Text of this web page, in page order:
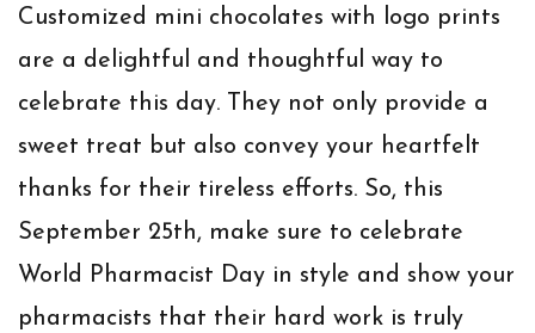
Customized mini chocolates with logo prints
are a delightful and thoughtful way to
celebrate this day. They not only provide a
sweet treat but also convey your heartfelt
thanks for their tireless efforts. So, this
September 25th, make sure to celebrate
World Pharmacist Day in style and show your
pharmacists that their hard work is truly